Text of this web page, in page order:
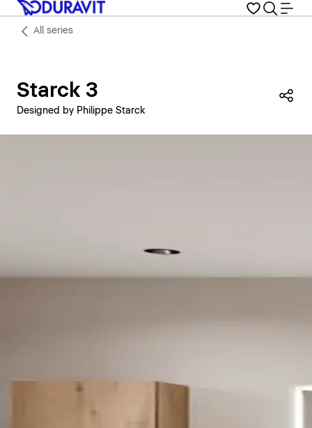
All series
Starck 3
Designed by Philippe Starck